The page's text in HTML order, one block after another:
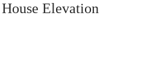
Elevation